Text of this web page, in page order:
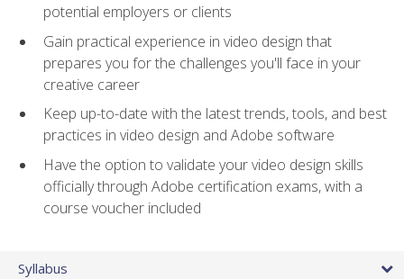
potential employers or clients
Gain practical experience in video design that
prepares you for the challenges you'll face in your
creative career
Keep up-to-date with the latest trends, tools, and best
practices in video design and Adobe software
Have the option to validate your video design skills
officially through Adobe certification exams, with a
course voucher included
Syllabus